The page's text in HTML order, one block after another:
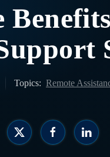
Topics: Remote